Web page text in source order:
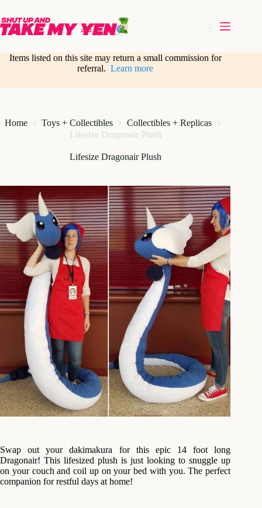
content
Items listed on this site may return a small commission for
referral.Learn more
Home Toys + Collectibles
Collectibles + Replicas
Lifesize Dragonair Plush
Lifesize Dragonair Plush
Swap out your dakimakura for this epic 14 foot long
Dragonair! This lifesized plush is just looking to snuggle up
on your couch and coil up on your bed with you. The perfect
companion for restful days at home!